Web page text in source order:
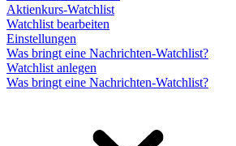
Aktienkurs-Watchlist
Watchlist bearbeiten
Einstellungen
Was bringt eine Nachrichten-Watchlist?
Watchlist anlegen
Was bringt eine Nachrichten-Watchlist?